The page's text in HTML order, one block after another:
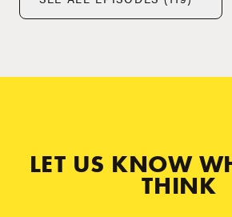
LET US KNOW
THINK